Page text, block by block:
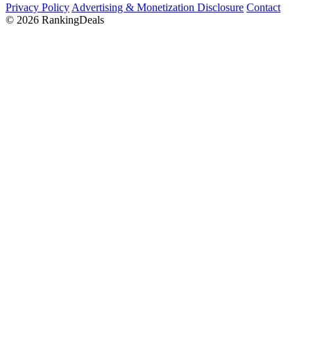
Privacy Policy Advertising & Monetization Disclosure Contact
© 2026 RankingDeals